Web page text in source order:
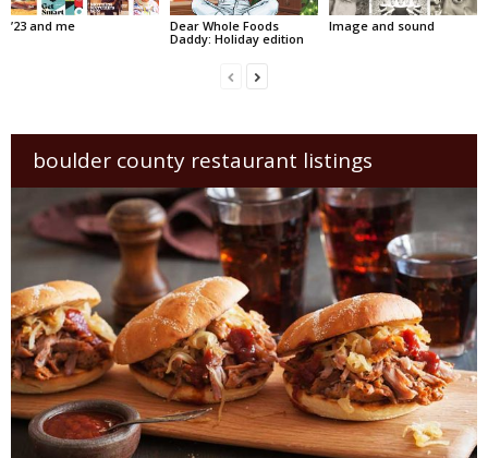
’23 and me
Dear Whole Foods
Daddy: Holiday edition
Image and sound
boulder county restaurant listings